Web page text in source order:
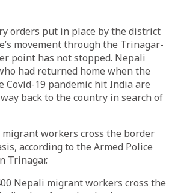
orders put in place by the district
movement through the Trinagar-
point has not stopped. Nepali
had returned home when the
Covid-19 pandemic hit India are
back to the country in search of
workers cross the border
according to the Armed Police
Trinagar.
Nepali migrant workers cross the